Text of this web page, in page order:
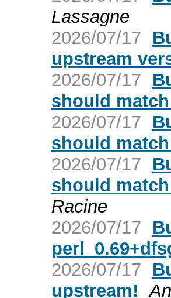
Lassagne
2026/07/17
upstream
2026/07/17
should
2026/07/17
should
2026/07/17
should
Racine
2026/07/17
2026/07/17
upstream!